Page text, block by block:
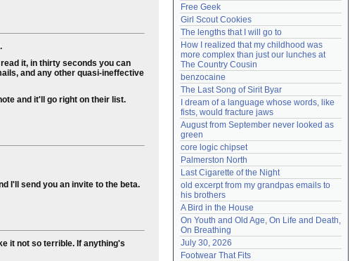
it, in thirty seconds you can
and any other quasi-ineffective
and it'll go right on their list.
I'll send you an invite to the beta.
it not so terrible. If anything's
Free Geek
Girl Scout Cookies
The lengths that I will go to
How I realized that my childhood was
more complex than just our lunches at
The Country Cousin
benzocaine
The Last Song of Sirit Byar
I dream of a language whose words, like
fists, would fracture jaws
August from September never looked as
green
core logic chipset
Palmerston North
Last Cigarette of the Night
old excerpt from my grandpas emails to
his brothers
A Bird in the House
On Youth and Old Age, On Life and Death,
On Breathing
July 30, 2026
Footwear That Fits